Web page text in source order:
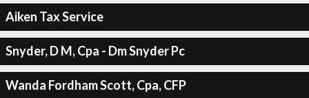
Aiken Tax Service
Snyder, D M, Cpa - Dm Snyder Pc
Wanda Fordham Scott, Cpa, CFP